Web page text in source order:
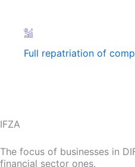
Full repatriation of
IFZA
The focus of businesses in
financial sector ones.